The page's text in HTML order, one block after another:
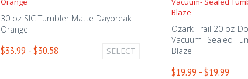
30 oz SIC Tumbler Matte Daybreak
Orange
$33.99 - $30.58 SELECT
Ozark Trail 20 oz-
Vacuum- Sealed
Blaze
$19.99 - $19.99